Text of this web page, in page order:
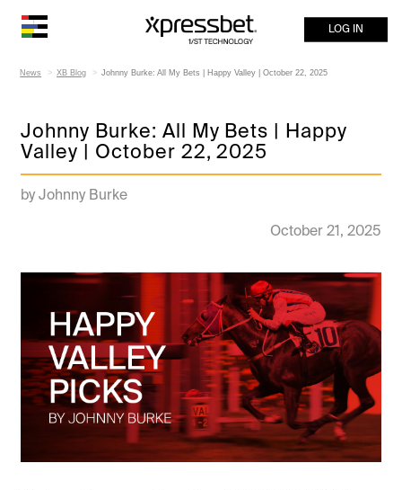
LOG IN
News XB Blog Johnny Burke: All My Bets | Happy Valley | October 22, 2025
Johnny Burke: All My Bets | Happy
Valley | October 22, 2025
by Johnny Burke
October 21, 2025